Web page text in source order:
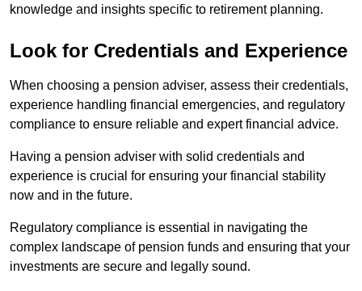
knowledge and insights specific to retirement planning.
Look for Credentials and Experience
When choosing a pension adviser, assess their credentials,
experience handling financial emergencies, and regulatory
compliance to ensure reliable and expert financial advice.
Having a pension adviser with solid credentials and
experience is crucial for ensuring your financial stability
now and in the future.
Regulatory compliance is essential in navigating the
complex landscape of pension funds and ensuring that your
investments are secure and legally sound.